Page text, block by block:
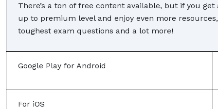
There’s a ton of free content available, but if you
up to premium level and enjoy even more
toughest exam questions and a lot more!
Google Play for Android
For iOS